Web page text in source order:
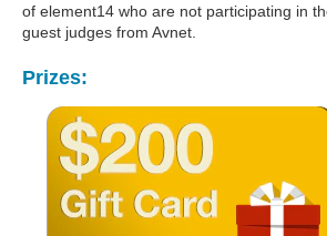
of element14 who are not participating in
guest judges from Avnet.
Prizes: